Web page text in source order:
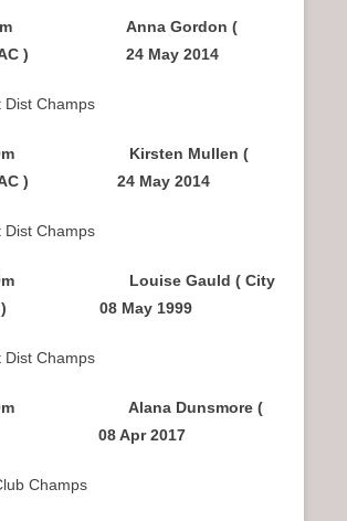
Anna Gordon (
AAC ) 24 May 2014
Dist Champs
Kirsten Mullen (
AAC ) 24 May 2014
Dist Champs
Louise Gauld ( City
) 08 May 1999
Dist Champs
Alana Dunsmore (
) 08 Apr 2017
Champs